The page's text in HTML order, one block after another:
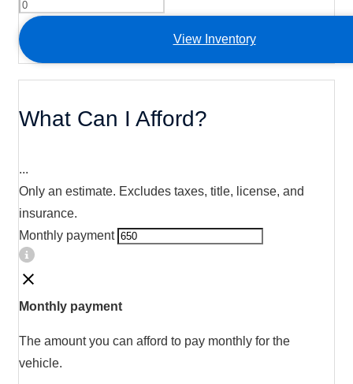
View Inventory
What Can I Afford?
...
Only an estimate. Excludes taxes, title, license, and
insurance.
Monthly payment
Monthly payment
The amount you can afford to pay monthly for the
vehicle.